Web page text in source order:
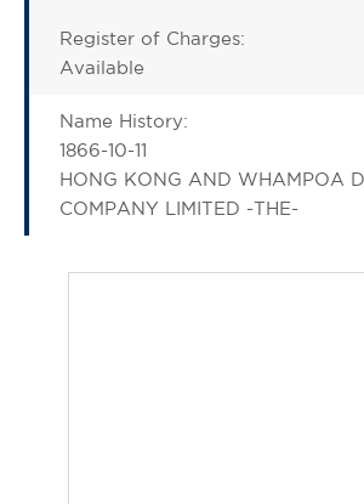
Register of Charges:
Available
Name History:
1866-10-11
HONG KONG AND WHAMPOA
COMPANY LIMITED -THE-